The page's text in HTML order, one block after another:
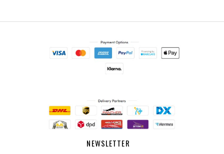
NEWSLETTER